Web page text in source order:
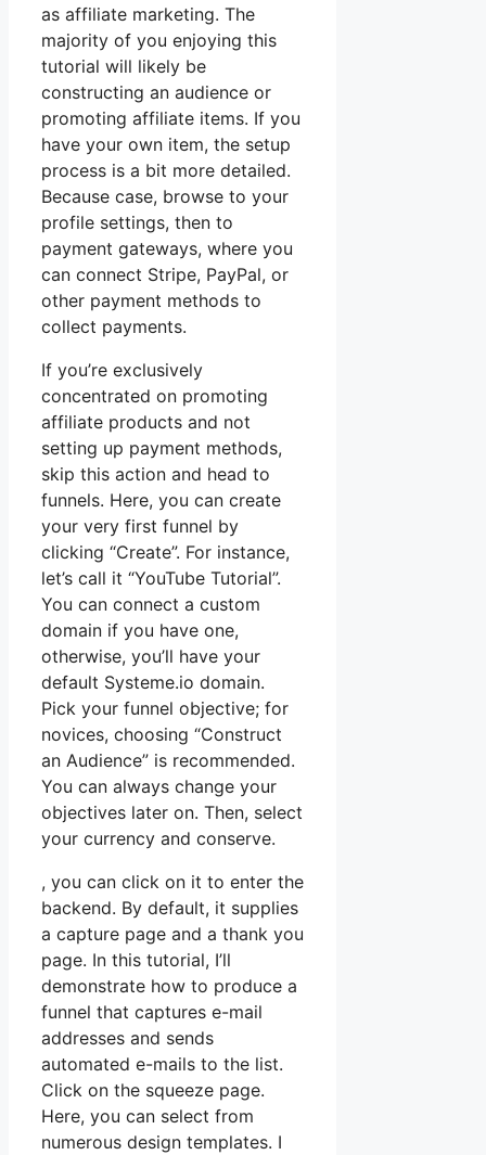
as affiliate marketing. The
majority of you enjoying this
tutorial will likely be
constructing an audience or
promoting affiliate items. If you
have your own item, the setup
process is a bit more detailed.
Because case, browse to your
profile settings, then to
payment gateways, where you
can connect Stripe, PayPal, or
other payment methods to
collect payments.
If you’re exclusively
concentrated on promoting
affiliate products and not
setting up payment methods,
skip this action and head to
funnels. Here, you can create
your very first funnel by
clicking “Create”. For instance,
let’s call it “YouTube Tutorial”.
You can connect a custom
domain if you have one,
otherwise, you’ll have your
default Systeme.io domain.
Pick your funnel objective; for
novices, choosing “Construct
an Audience” is recommended.
You can always change your
objectives later on. Then, select
your currency and conserve.
, you can click on it to enter the
backend. By default, it supplies
a capture page and a thank you
page. In this tutorial, I’ll
demonstrate how to produce a
funnel that captures e-mail
addresses and sends
automated e-mails to the list.
Click on the squeeze page.
Here, you can select from
numerous design templates. I